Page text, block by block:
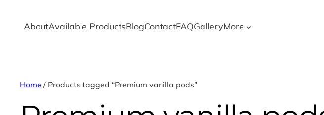
AboutAvailable ProductsBlogContactFAQGalleryMore
Home / Products tagged “Premium vanilla pods”